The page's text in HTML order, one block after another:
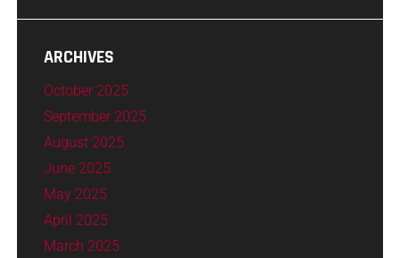
ARCHIVES
October 2025
September 2025
August 2025
June 2025
May 2025
April 2025
March 2025